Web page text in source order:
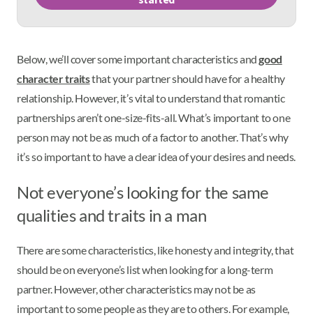
Below, we’ll cover some important characteristics andgood
character traitsthat your partner should have for a healthy
relationship. However, it’s vital to understand that romantic
partnerships aren’t one-size-fits-all. What’s important to one
person may not be as much of a factor to another. That’s why
it’s so important to have a clear idea of your desires and needs.
Not everyone’s looking for the same
qualities and traits in a man
There are some characteristics, like honesty and integrity, that
should be on everyone’s list when looking for a long-term
partner. However, other characteristics may not be as
important to some people as they are to others. For example,